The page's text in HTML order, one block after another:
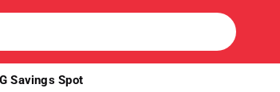
Savings Spot